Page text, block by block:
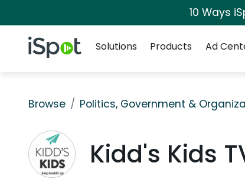
10 Ways
iSpot Logo
Solutions
Products Ad
Browse Politics, Government &
Kidd's Kids